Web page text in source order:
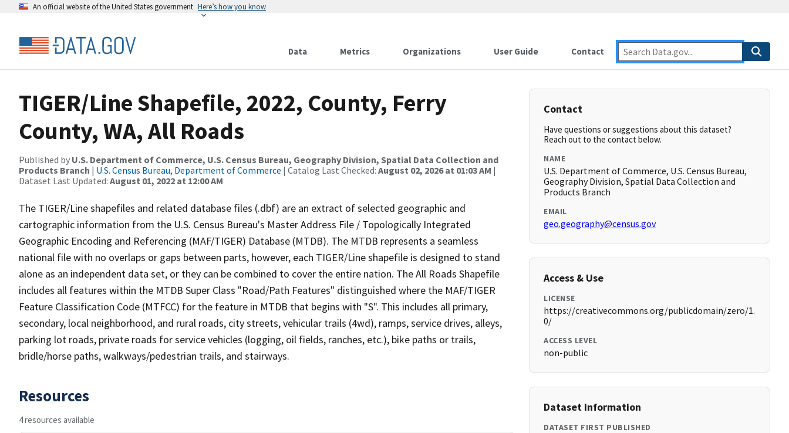
An official website of the United States government Here’s how you know
Data Metrics Organizations User Guide Contact
TIGER/Line Shapefile, 2022, County, Ferry
County, WA, All Roads
Published by U.S. Department of Commerce, U.S. Census Bureau, Geography Division, Spatial Data Collection and
Products Branch | U.S. Census Bureau, Department of Commerce | Catalog Last Checked: August 02, 2026 at 01:03 AM |
Dataset Last Updated: August 01, 2022 at 12:00 AM
The TIGER/Line shapefiles and related database files (.dbf) are an extract of selected geographic and
cartographic information from the U.S. Census Bureau's Master Address File / Topologically Integrated
Geographic Encoding and Referencing (MAF/TIGER) Database (MTDB). The MTDB represents a seamless
national file with no overlaps or gaps between parts, however, each TIGER/Line shapefile is designed to stand
alone as an independent data set, or they can be combined to cover the entire nation. The All Roads Shapefile
includes all features within the MTDB Super Class "Road/Path Features" distinguished where the MAF/TIGER
Feature Classification Code (MTFCC) for the feature in MTDB that begins with "S". This includes all primary,
secondary, local neighborhood, and rural roads, city streets, vehicular trails (4wd), ramps, service drives, alleys,
parking lot roads, private roads for service vehicles (logging, oil fields, ranches, etc.), bike paths or trails,
bridle/horse paths, walkways/pedestrian trails, and stairways.
Resources
4 resources available
Contact
Have questions or suggestions about this dataset?
Reach out to the contact below.
NAME
U.S. Department of Commerce, U.S. Census Bureau,
Geography Division, Spatial Data Collection and
Products Branch
EMAIL
geo.geography@census.gov
Access & Use
LICENSE
https://creativecommons.org/publicdomain/zero/1.
0/
ACCESS LEVEL
non-public
Dataset Information
DATASET FIRST PUBLISHED